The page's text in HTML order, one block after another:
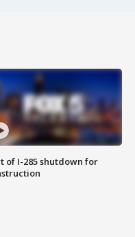
of I-285 shutdown for